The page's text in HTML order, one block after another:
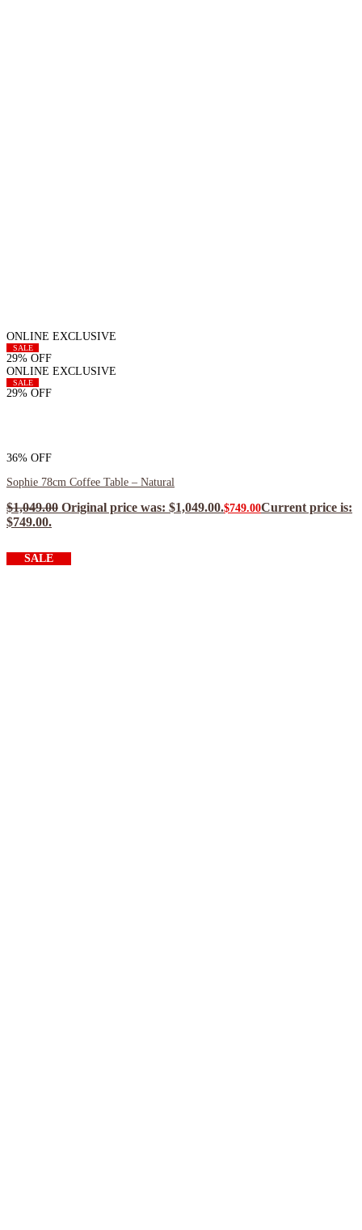
ONLINE EXCLUSIVE
SALE
29% OFF
ONLINE EXCLUSIVE
SALE
29% OFF
36% OFF
Sophie 78cm Coffee Table – Natural
$1,049.00 Original price was: $1,049.00.$749.00Current price is:
$749.00.
SALE